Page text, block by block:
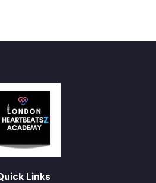
Links